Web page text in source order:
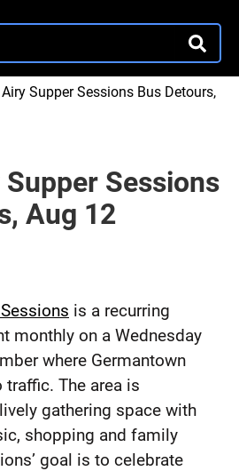
Supper Sessions Bus Detours,
Sessions
Aug 12
is a recurring
monthly on a Wednesday
where Germantown
The area is
gathering space with
shopping and family
goal is to celebrate